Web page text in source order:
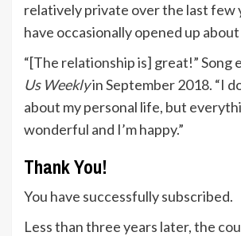
relatively private over the last few
have occasionally opened up
“[The relationship is] great!” Song
Us Weeklyin September 2018. “I
about my personal life, but
wonderful and I’m happy.”
Thank You!
You have successfully subscribed.
Less than three years later, the